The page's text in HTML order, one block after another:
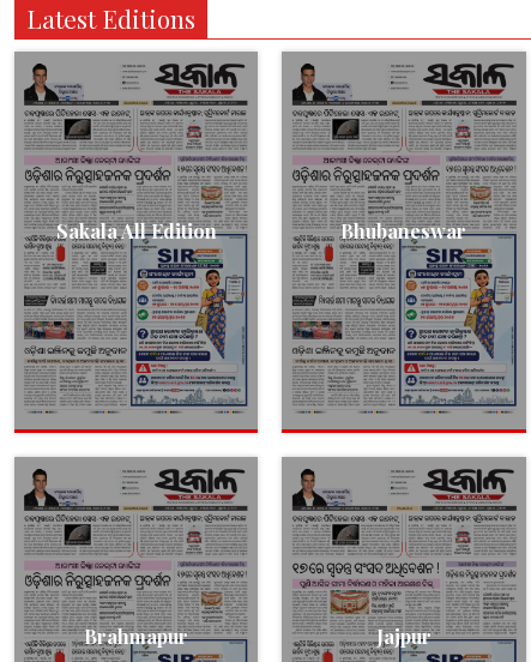
Latest Editions
Sakala All Edition Bhubaneswar
Brahmapur Jajpur